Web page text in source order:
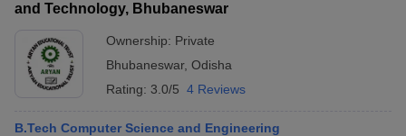
and Technology, Bhubaneswar
Ownership: Private
Bhubaneswar, Odisha
Rating: 3.0/5 4 Reviews
B.Tech Computer Science and Engineering